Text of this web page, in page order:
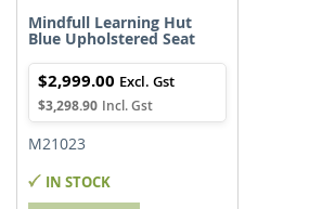
Mindfull Learning Hut
Blue Upholstered Seat
$3,298.90
$2,999.00
M21023
IN STOCK